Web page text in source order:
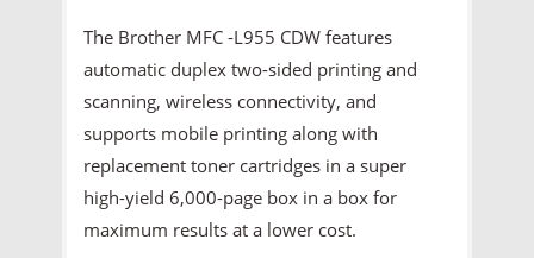
The Brother MFC -L955 CDW features
automatic duplex two-sided printing and
scanning, wireless connectivity, and
supports mobile printing along with
replacement toner cartridges in a super
high-yield 6,000-page box in a box for
maximum results at a lower cost.